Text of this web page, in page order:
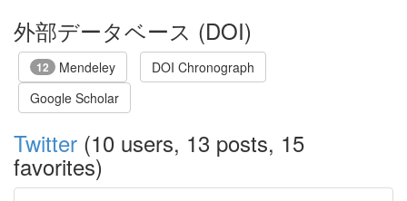
外部データベース (DOI)
12 Mendeley
DOI Chronograph
Google Scholar
Twitter (10 users, 13 posts, 15
favorites)